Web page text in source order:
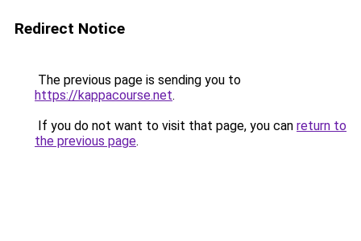
Redirect Notice
The previous page is sending you to
https://kappacourse.net.
If you do not want to visit that page, you can return to
the previous page.